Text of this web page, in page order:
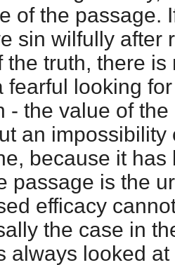
of the passage.
sin wilfully after
the truth, there
fearful looking
- the value of
an
because it
passage is the
efficacy
the case in
always looked